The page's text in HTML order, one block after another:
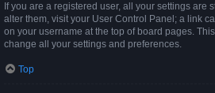
If you are a registered user, all your settings are
alter them, visit your User Control Panel; a link
on your username at the top of board pages.
change all your settings and preferences.
Top